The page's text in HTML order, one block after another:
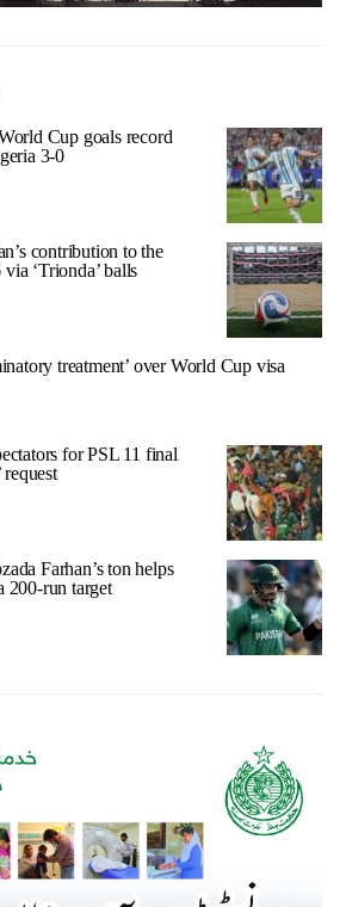
Cup goals record
3-0
contribution to the
‘Trionda’ balls
treatment’ over World Cup visa
for PSL 11 final
request
Farhan’s ton helps
200-run target